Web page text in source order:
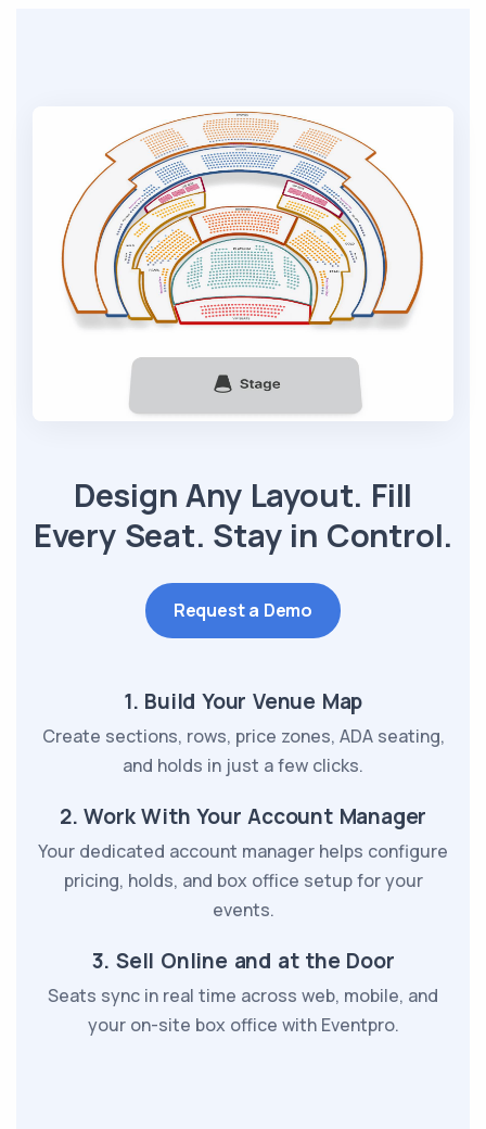
Design Any Layout. Fill
Every Seat. Stay in Control.
Request a Demo
1. Build Your Venue Map
Create sections, rows, price zones, ADA seating,
and holds in just a few clicks.
2. Work With Your Account Manager
Your dedicated account manager helps configure
pricing, holds, and box office setup for your
events.
3. Sell Online and at the Door
Seats sync in real time across web, mobile, and
your on-site box office with Eventpro.